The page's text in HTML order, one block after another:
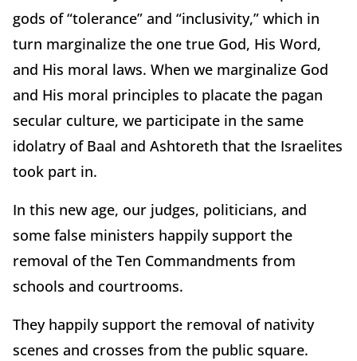
gods of “tolerance” and “inclusivity,” which in
turn marginalize the one true God, His Word,
and His moral laws. When we marginalize God
and His moral principles to placate the pagan
secular culture, we participate in the same
idolatry of Baal and Ashtoreth that the Israelites
took part in.
In this new age, our judges, politicians, and
some false ministers happily support the
removal of the Ten Commandments from
schools and courtrooms.
They happily support the removal of nativity
scenes and crosses from the public square.